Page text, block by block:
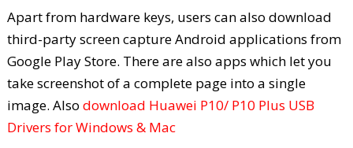
Apart from hardware keys, users can also download
third-party screen capture Android applications from
Google Play Store. There are also apps which let you
take screenshot of a complete page into a single
image. Also download Huawei P10/ P10 Plus USB
Drivers for Windows & Mac